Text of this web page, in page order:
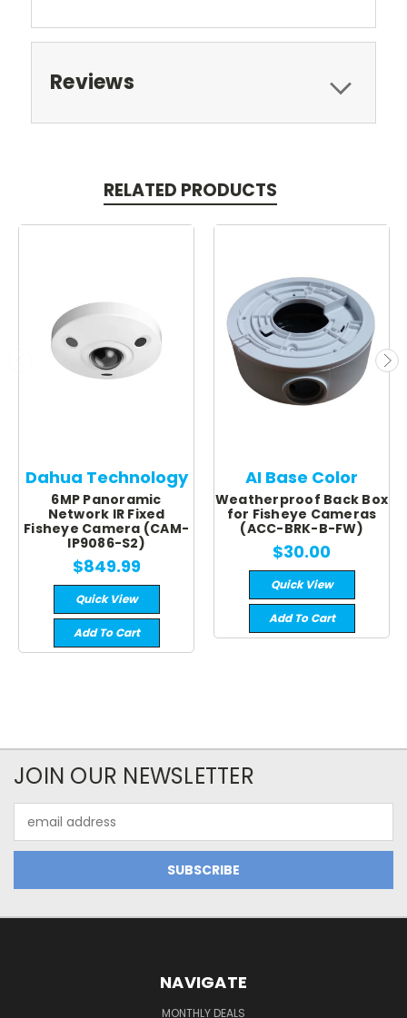
Reviews
RELATED PRODUCTS
Dahua Technology
6MP Panoramic
Network IR Fixed
Fisheye Camera (CAM-
IP9086-S2)
$849.99
Quick View
Add To Cart
AI Base Color
Weatherproof Back Box
for Fisheye Cameras
(ACC-BRK-B-FW)
$30.00
Quick View
Add To Cart
JOIN OUR NEWSLETTER
Address
NAVIGATE
MONTHLY DEALS